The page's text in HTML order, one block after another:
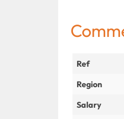
Ref
Region
Salary